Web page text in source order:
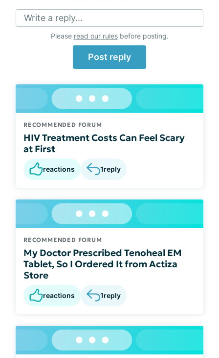
Write a reply...
Please read our rulesbefore posting.
Post reply
RECOMMENDED FORUM
HIV Treatment Costs Can Feel Scary
at First
reactions 1reply
RECOMMENDED FORUM
My Doctor Prescribed Tenoheal EM
Tablet, So I Ordered It from Actiza
Store
reactions 1reply